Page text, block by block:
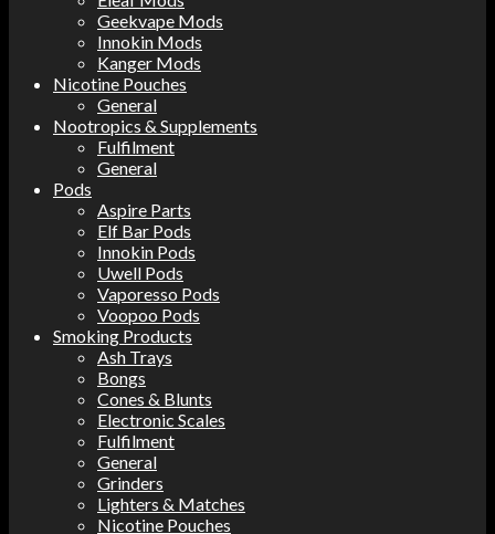
Geekvape Mods
Innokin Mods
Kanger Mods
Nicotine Pouches
General
Nootropics & Supplements
Fulfilment
General
Pods
Aspire Parts
Elf Bar Pods
Innokin Pods
Uwell Pods
Vaporesso Pods
Voopoo Pods
Smoking Products
Ash Trays
Bongs
Cones & Blunts
Electronic Scales
Fulfilment
General
Grinders
Lighters & Matches
Nicotine Pouches